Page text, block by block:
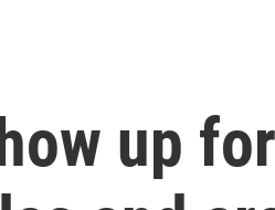
up for